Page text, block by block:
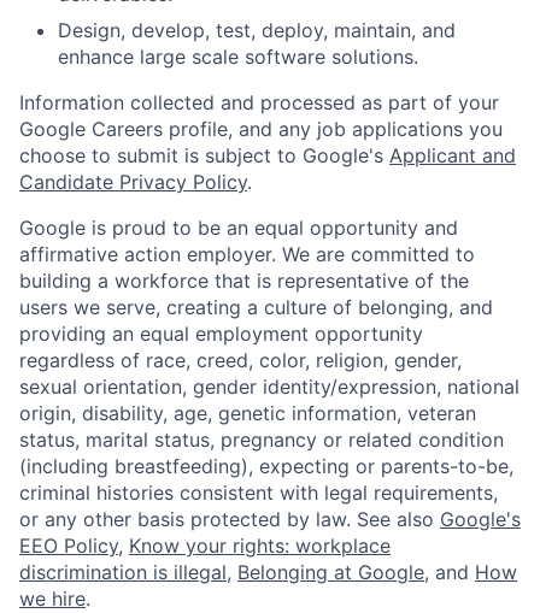
Design, develop, test, deploy, maintain, and
enhance large scale software solutions.
Information collected and processed as part of your
Google Careers profile, and any job applications you
choose to submit is subject to Google's Applicant and
Candidate Privacy Policy.
Google is proud to be an equal opportunity and
affirmative action employer. We are committed to
building a workforce that is representative of the
users we serve, creating a culture of belonging, and
providing an equal employment opportunity
regardless of race, creed, color, religion, gender,
sexual orientation, gender identity/expression, national
origin, disability, age, genetic information, veteran
status, marital status, pregnancy or related condition
(including breastfeeding), expecting or parents-to-be,
criminal histories consistent with legal requirements,
or any other basis protected by law. See also Google's
EEO Policy, Know your rights: workplace
discrimination is illegal, Belonging at Google, and How
we hire.